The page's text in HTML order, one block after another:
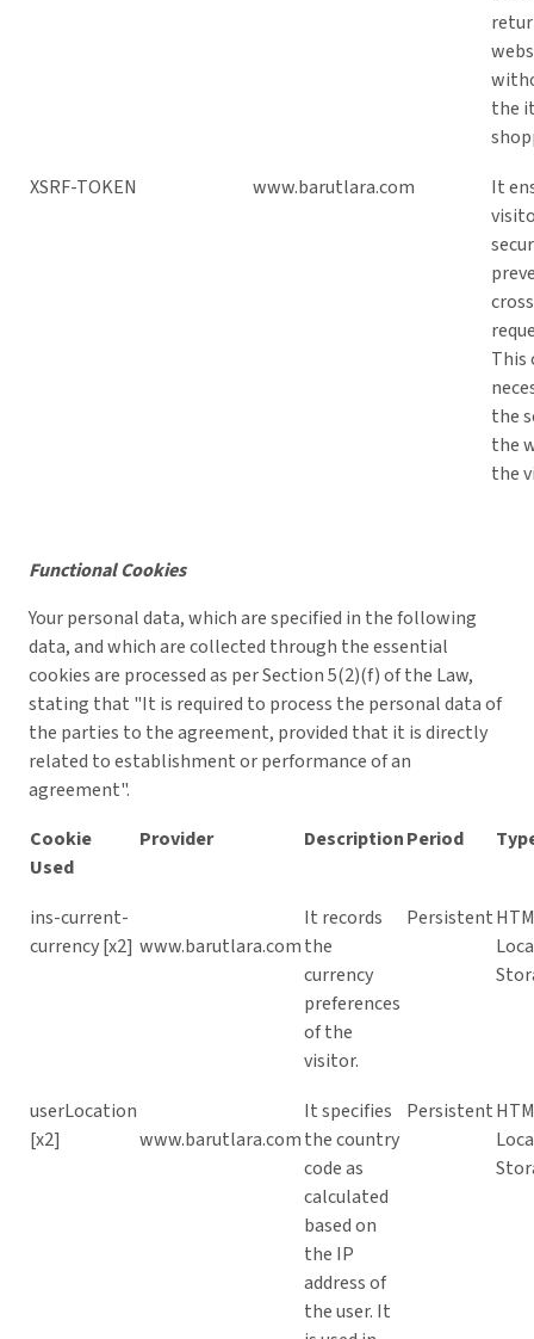
the
XSRF-TOKEN
www.barutlara.com
It
This
the
the
the
Functional Cookies
Your personal data, which are specified in the following
data, and which are collected through the essential
cookies are processed as per Section 5(2)(f) of the Law,
stating that "It is required to process the personal data of
the parties to the agreement, provided that it is directly
related to establishment or performance of an
agreement".
Cookie
Used
Provider DescriptionPeriod
ins-current-
currency [x2] www.barutlara.com
It records
the
currency
preferences
of the
visitor.
Persistent
userLocation
[x2]
www.barutlara.com
It specifies
the country
code as
calculated
based on
the IP
address of
the user. It
Persistent